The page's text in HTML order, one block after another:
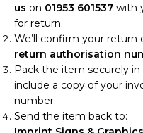
us on 01953 601537 with
for return.
We’ll confirm your return
return authorisation
Pack the item securely
include a copy of your
number.
Send the item back to: